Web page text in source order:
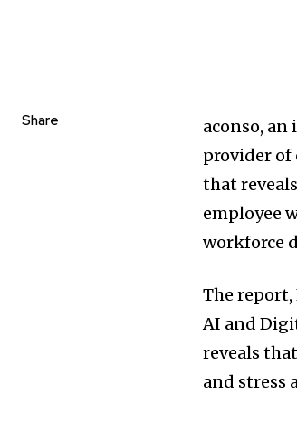
Share
aconso,
provider of
that
employee
workforce
The
AI and
reveals
and stress